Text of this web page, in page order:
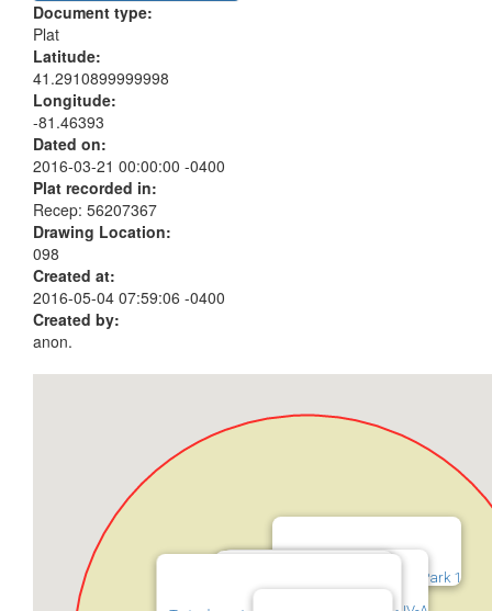
Document type:
Plat
Latitude:
41.2910899999998
Longitude:
-81.46393
Dated on:
2016-03-21 00:00:00 -0400
Plat recorded in:
Recep: 56207367
Drawing Location:
098
Created at:
2016-05-04 07:59:06 -0400
Created by:
anon.
Twinsburg Industrial Park 1